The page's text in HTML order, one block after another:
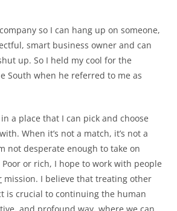
so I can hang up on someone,
smart business owner and can
up. So I held my cool for the
South when he referred to me as
a place that I can pick and choose
When it’s not a match, it’s not a
not desperate enough to take on
or rich, I hope to work with people
mission. I believe that treating other
is crucial to continuing the human